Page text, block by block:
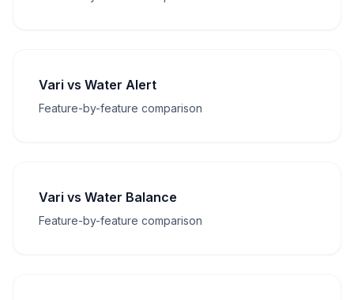
Vari vs Water Alert
Feature-by-feature comparison
Vari vs Water Balance
Feature-by-feature comparison